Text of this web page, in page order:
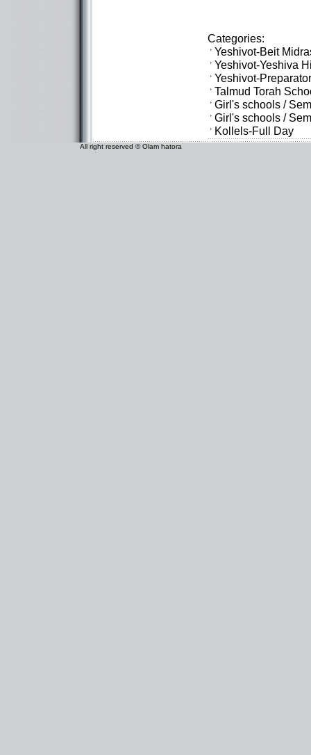
Categories:
Yeshivot-Beit
Yeshivot-Yeshiva
Yeshivot-
Talmud Torah
Girl's schools /
Girl's schools /
Kollels-Full Day
All right reserved © Olam hatora